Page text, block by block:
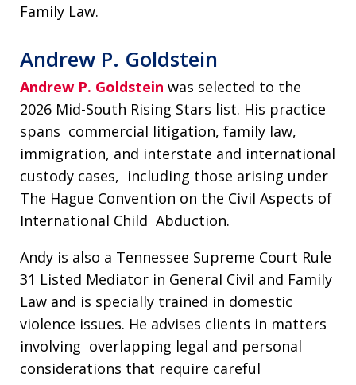
Family Law.
Andrew P. Goldstein
Andrew P. Goldstein was selected to the
2026 Mid-South Rising Stars list. His practice
spans commercial litigation, family law,
immigration, and interstate and international
custody cases, including those arising under
The Hague Convention on the Civil Aspects of
International Child Abduction.
Andy is also a Tennessee Supreme Court Rule
31 Listed Mediator in General Civil and Family
Law and is specially trained in domestic
violence issues. He advises clients in matters
involving overlapping legal and personal
considerations that require careful